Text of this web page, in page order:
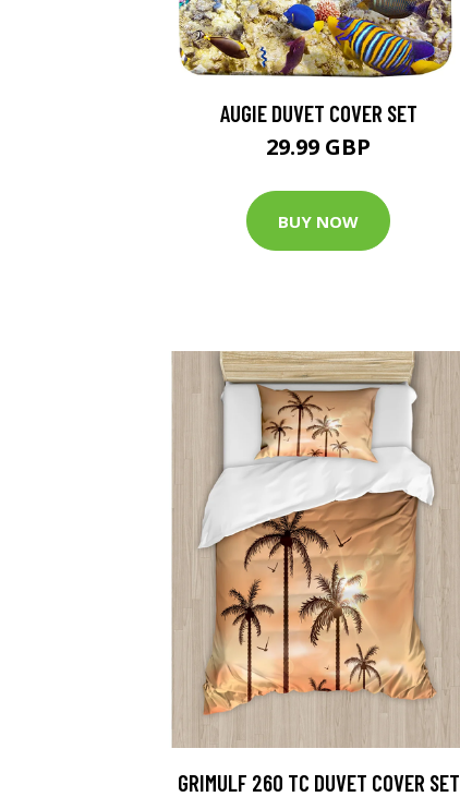
AUGIE DUVET COVER SET
29.99 GBP
BUY NOW
GRIMULF 260 TC DUVET COVER SET